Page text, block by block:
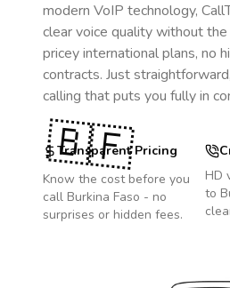
modern VoIP technology,
clear voice quality without
pricey international plans, no
contracts. Just
calling that puts you fully in
Transparent Pricing
Know the cost before you
call Burkina Faso - no
surprises or hidden fees.
HD
to
🇧🇫